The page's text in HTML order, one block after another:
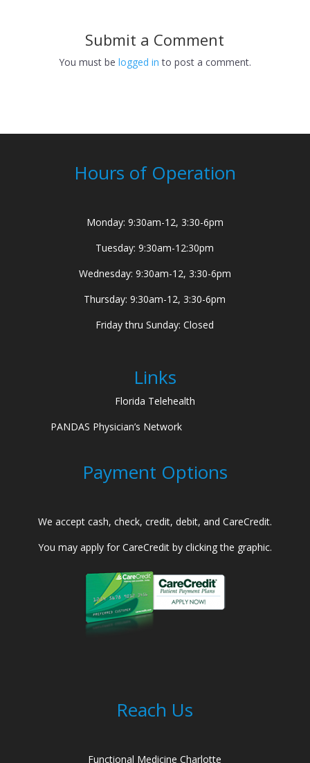
Submit a Comment
You must be logged in to post a comment.
Hours of Operation
Monday: 9:30am-12, 3:30-6pm
Tuesday: 9:30am-12:30pm
Wednesday: 9:30am-12, 3:30-6pm
Thursday: 9:30am-12, 3:30-6pm
Friday thru Sunday: Closed
Links
Florida Telehealth
PANDAS Physician’s Network
Payment Options
We accept cash, check, credit, debit, and CareCredit.
You may apply for CareCredit by clicking the graphic.
Reach Us
Functional Medicine Charlotte